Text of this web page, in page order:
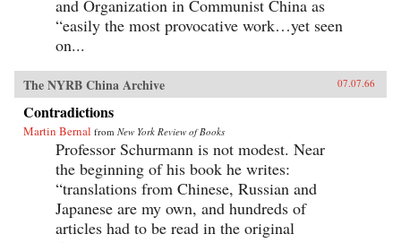
and Organization in Communist China as
“easily the most provocative work…yet seen
on...
The NYRB China Archive 07.07.66
Contradictions
Martin Bernal from New York Review of Books
Professor Schurmann is not modest. Near
the beginning of his book he writes:
“translations from Chinese, Russian and
Japanese are my own, and hundreds of
articles had to be read in the original